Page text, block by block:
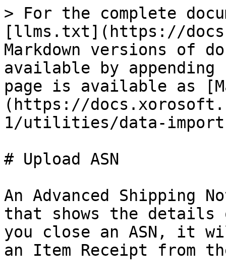
> For the complete
[llms.txt](https://
Markdown versions of
available by
page is available as
(https://
1/utilities/data-
# Upload ASN
An Advanced Shipping
that shows the details
you close an ASN, it
an Item Receipt from